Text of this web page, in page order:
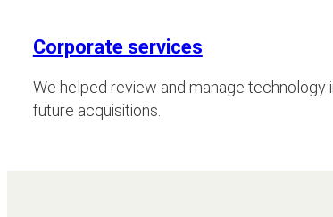
Corporate services
We helped review and manage technology
future acquisitions.